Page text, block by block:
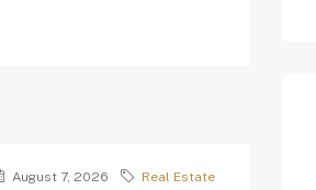
August 7, 2026 Real Estate